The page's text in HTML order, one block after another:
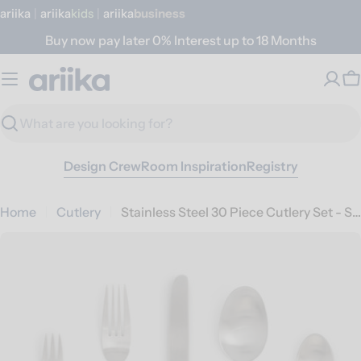
Skip
content
ariika ariika Kids ariika Business
Buy now pay later 0% Interest up to 18 Months
Search
Design CrewRoom InspirationRegistry
Home Cutlery Stainless Steel 30 Piece Cutlery Set - Silver